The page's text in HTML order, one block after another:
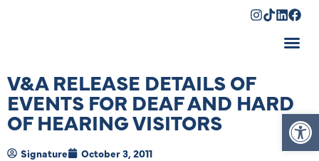
V&A RELEASE DETAILS OF
EVENTS FOR DEAF AND HARD
OF HEARING VISITORS
Signature October 3, 2011